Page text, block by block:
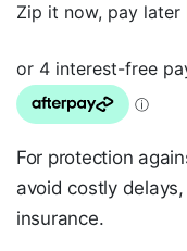
Zip it now, pay later
For protection
avoid costly
insurance.